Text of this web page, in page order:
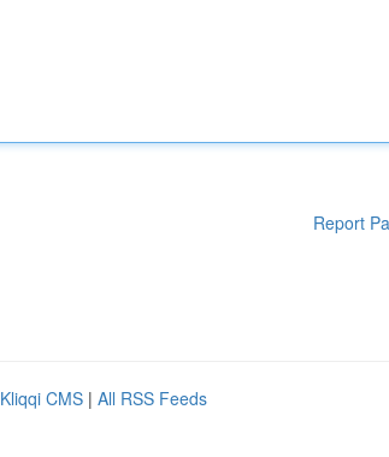
Report
Kliqqi CMS | All RSS Feeds